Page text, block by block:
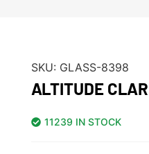
SKU: GLASS-8398
ALTITUDE
11239 IN STOCK